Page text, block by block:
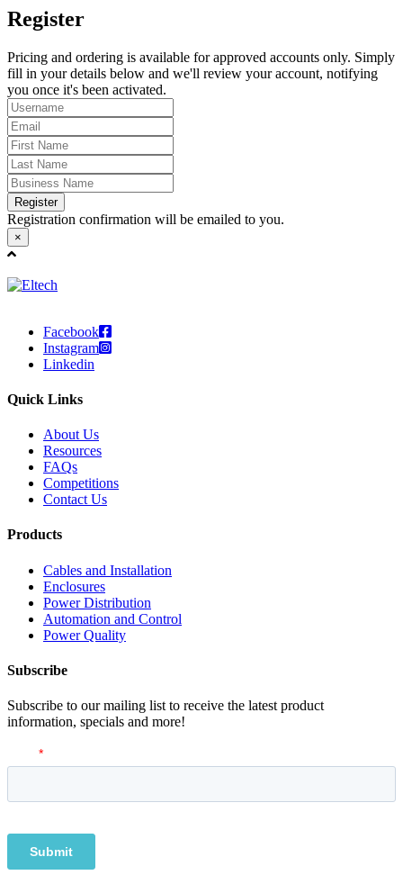
Register
Pricing and ordering is available for approved accounts only. Simply
fill in your details below and we'll review your account, notifying
you once it's been activated.
Register
Registration confirmation will be emailed to you.
×
Facebook
Instagram
Linkedin
Quick Links
About Us
Resources
FAQs
Competitions
Contact Us
Products
Cables and Installation
Enclosures
Power Distribution
Automation and Control
Power Quality
Subscribe
Subscribe to our mailing list to receive the latest product
information, specials and more!